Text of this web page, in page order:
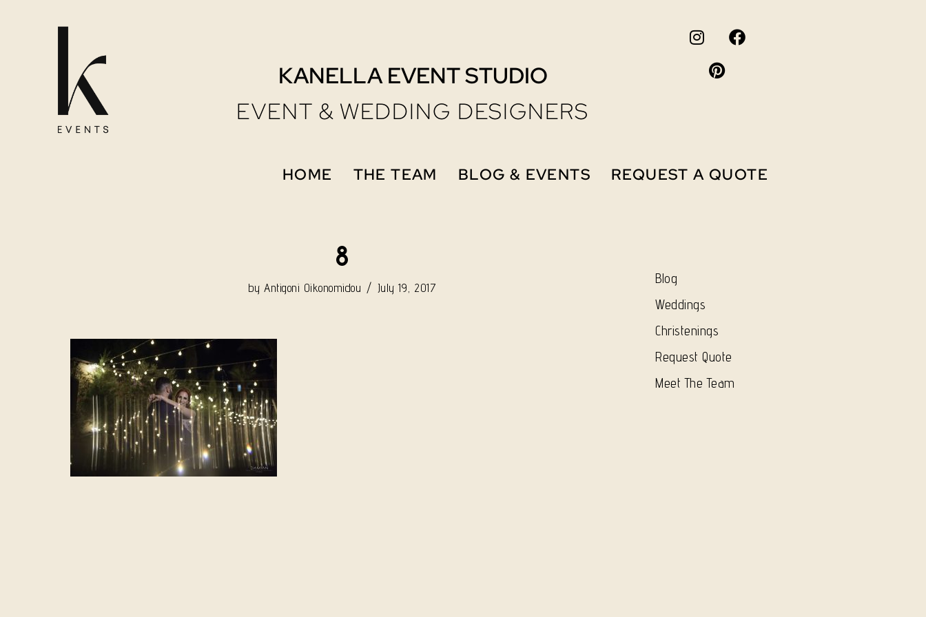
KANELLA EVENT STUDIO
EVENT & WEDDING DESIGNERS
HOME THE TEAM BLOG & EVENTS REQUEST A QUOTE
8
byAntigoni Oikonomidou July 19, 2017
Blog
Weddings
Christenings
Request Quote
Meet The Team